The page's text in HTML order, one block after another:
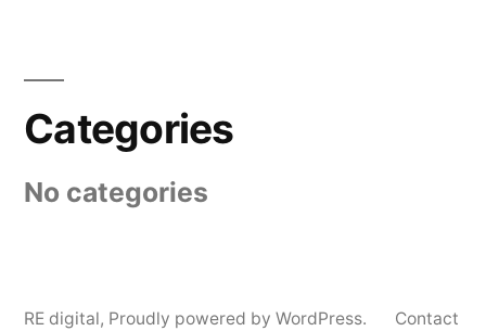
Categories
No categories
RE digital, Proudly powered by WordPress. Contact